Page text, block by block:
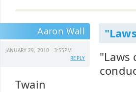
Aaron Wall
JANUARY 29, 2010 - 3:55PM
REPLY
"Laws
Twain